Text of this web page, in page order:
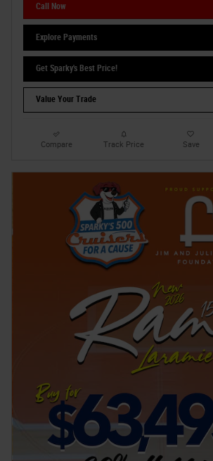
Call Now
Explore Payments
Get Sparky's Best Price!
Value Your Trade
Compare Track Price Save